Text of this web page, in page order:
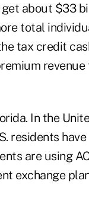
about $33
total
tax credit
revenue
In the
residents have
are using
exchange